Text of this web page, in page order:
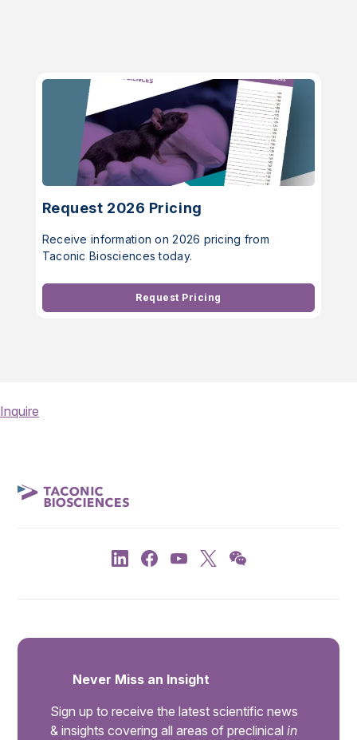
Request 2026 Pricing
Receive information on 2026 pricing from
Taconic Biosciences today.
Request Pricing
Inquire
Never Miss an Insight
Sign up to receive the latest scientific news
& insights covering all areas of preclinical in